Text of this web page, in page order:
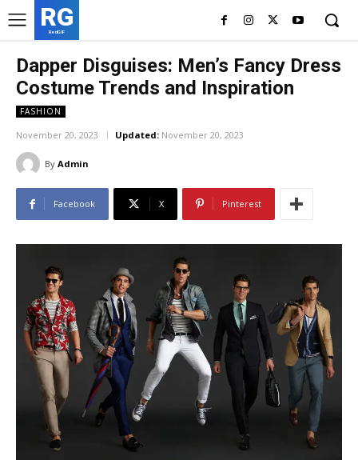
RG
RedGIF
Dapper Disguises: Men’s Fancy Dress
Costume Trends and Inspiration
FASHION
November 20, 2023 Updated: November 20, 2023
By Admin
Facebook X Pinterest